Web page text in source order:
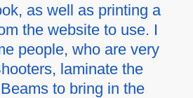
as well as printing a
the website to use. I
people, who are very
laminate the
to bring in the